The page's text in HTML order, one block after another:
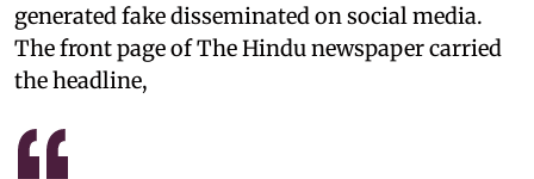
generated fake disseminated on social media.
The front page of The Hindu newspaper carried
the headline,